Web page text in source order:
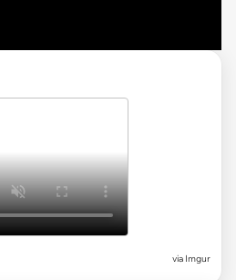
via Imgur